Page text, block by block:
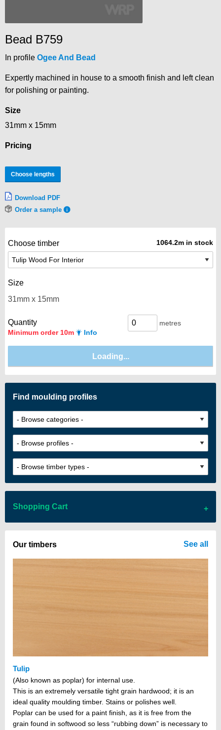
Bead B759
In profile Ogee And Bead
Expertly machined in house to a smooth finish and left clean
for polishing or painting.
Size
31mm x 15mm
Pricing
Choose lengths
Download PDF
Order a sample
Choose timber 1064.2m in stock
Size
Quantity
Minimum order 10m Info
metres
Find moulding profiles
Shopping Cart
There are no items in your cart
Our timbers
Tulip
(Also known as poplar) for internal use.
This is an extremely versatile tight grain hardwood; it is an
ideal quality moulding timber. Stains or polishes well.
Poplar can be used for a paint finish, as it is free from the
grain found in softwood so less “rubbing down” is necessary to
See all